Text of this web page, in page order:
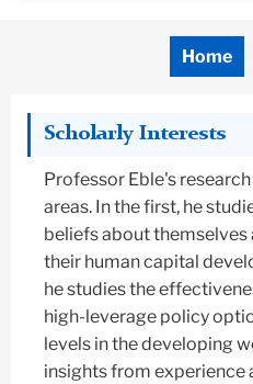
Home
Scholarly Interests
Professor Eble's
areas. In the first, he
beliefs about
their human capital
he studies the
high-leverage policy
levels in the developing
insights from experience